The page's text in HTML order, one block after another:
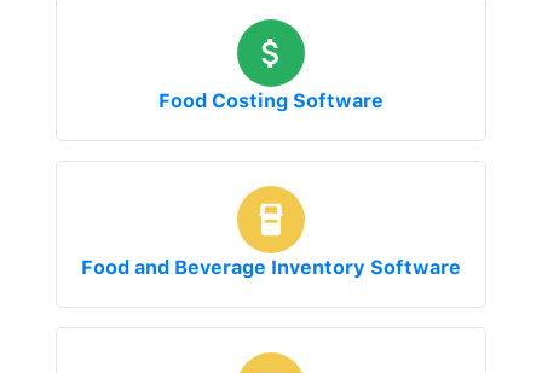
Food Costing Software
Food and Beverage Inventory Software